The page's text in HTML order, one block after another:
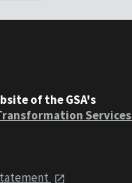
of the GSA's
Services